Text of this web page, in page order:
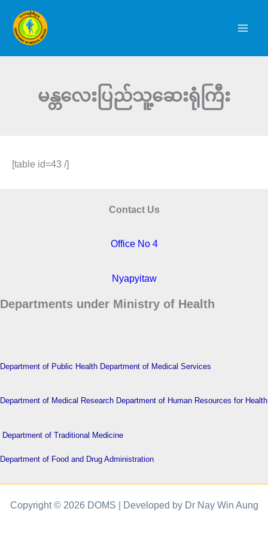
content
မန္တလေးပြည်သူ့ဆေးရုံကြီး
[table id=43 /]
Contact Us
Office No 4
Nyapyitaw
Departments under Ministry of Health
Department of Public Health Department of Medical Services
Department of Medical Research Department of Human Resources for Health
Department of Traditional Medicine
Department of Food and Drug Administration
Copyright © 2026 DOMS | Developed by Dr Nay Win Aung